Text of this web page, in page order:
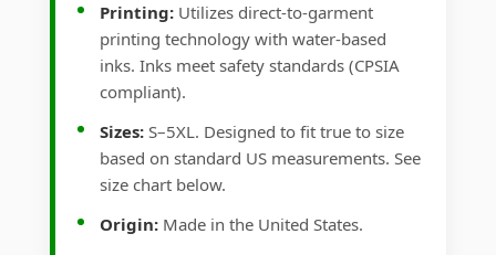
Printing: Utilizes direct-to-garment
printing technology with water-based
inks. Inks meet safety standards (CPSIA
compliant).
Sizes: S–5XL. Designed to fit true to size
based on standard US measurements. See
size chart below.
Origin: Made in the United States.